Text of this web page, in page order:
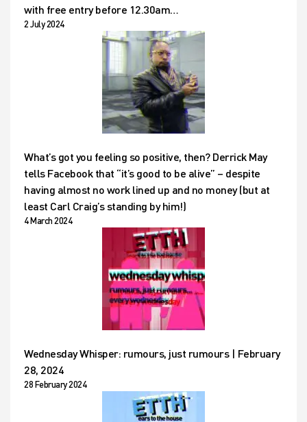
with free entry before 12.30am…
2 July 2024
What’s got you feeling so positive, then? Derrick May
tells Facebook that “it’s good to be alive” – despite
having almost no work lined up and no money (but at
least Carl Craig’s standing by him!)
4 March 2024
Wednesday Whisper: rumours, just rumours | February
28, 2024
28 February 2024